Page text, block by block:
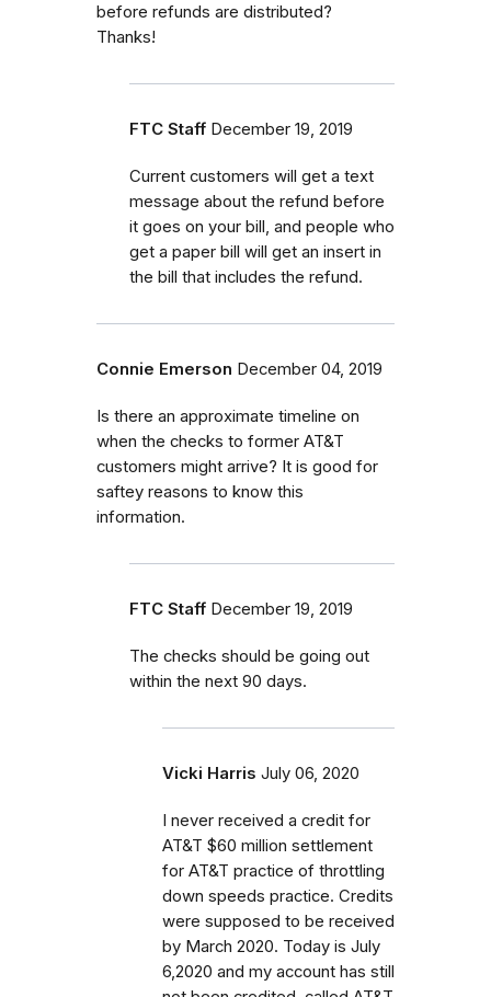
before refunds are distributed?
Thanks!
FTC Staff December 19, 2019
Current customers will get a text
message about the refund before
it goes on your bill, and people who
get a paper bill will get an insert in
the bill that includes the refund.
Connie Emerson December 04, 2019
Is there an approximate timeline on
when the checks to former AT&T
customers might arrive? It is good for
saftey reasons to know this
information.
FTC Staff December 19, 2019
The checks should be going out
within the next 90 days.
Vicki Harris July 06, 2020
I never received a credit for
AT&T $60 million settlement
for AT&T practice of throttling
down speeds practice. Credits
were supposed to be received
by March 2020. Today is July
6,2020 and my account has still